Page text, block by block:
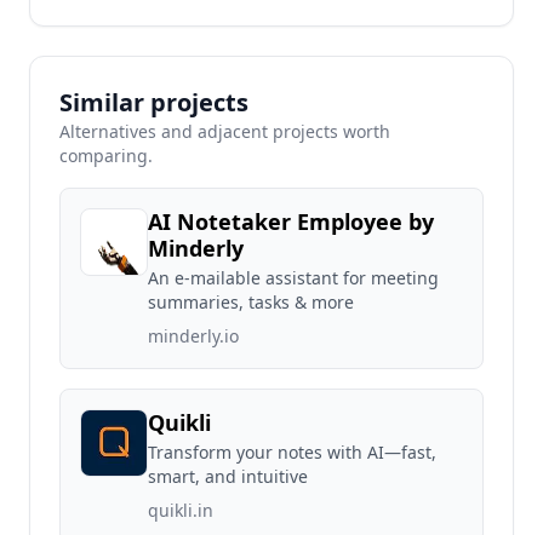
Similar projects
Alternatives and adjacent projects worth
comparing.
AI Notetaker Employee by
Minderly
An e-mailable assistant for meeting
summaries, tasks & more
minderly.io
Quikli
Transform your notes with AI—fast,
smart, and intuitive
quikli.in